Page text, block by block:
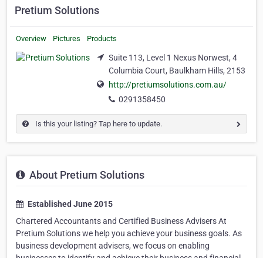
Pretium Solutions
Overview Pictures Products
Suite 113, Level 1 Nexus Norwest, 4
Columbia Court, Baulkham Hills, 2153
http://pretiumsolutions.com.au/
0291358450
Is this your listing? Tap here to update.
About Pretium Solutions
Established June 2015
Chartered Accountants and Certified Business Advisers At
Pretium Solutions we help you achieve your business goals. As
business development advisers, we focus on enabling